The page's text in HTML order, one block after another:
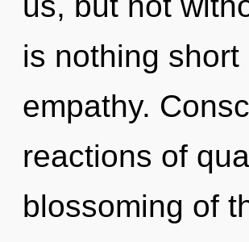
is nothing
empathy.
reactions of
blossoming of